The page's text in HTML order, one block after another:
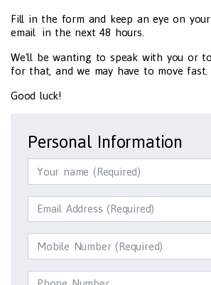
Fill in the form and keep an eye on
email in the next 48 hours.
We'll be wanting to speak with you or
for that, and we may have to move fast.
Good luck!
Personal Information